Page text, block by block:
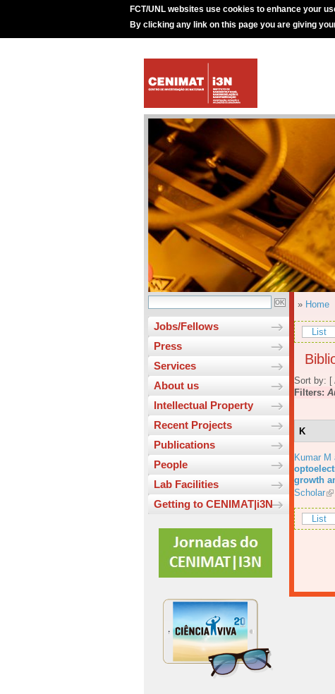
FCT/UNL websites use cookies to enhance your
By clicking any link on this page you are giving
Jobs/Fellows
Press
Services
About us
Intellectual Property
Recent Projects
Publications
People
Lab Facilities
Getting to CENIMAT|i3N
» Home
List
Sort by: [
Filters:
K
Kumar M
growth
Scholar
List